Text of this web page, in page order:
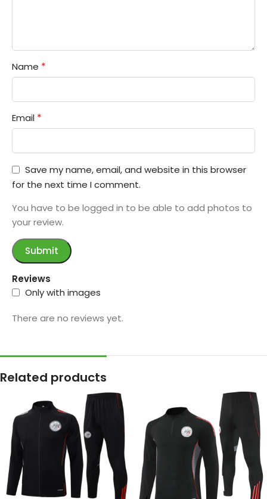
Reviews
Only with images
There are no reviews yet.
Name *
Email *
Save my name, email, and website in this browser
for the next time I comment.
You have to be logged in to be able to add photos to
your review.
Related products